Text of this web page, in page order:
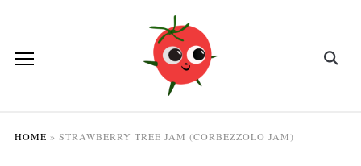
HOME » STRAWBERRY TREE JAM (CORBEZZOLO JAM)